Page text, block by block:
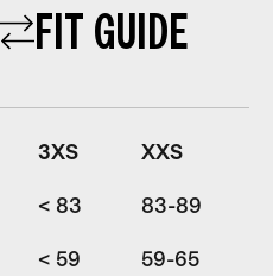
FIT GUIDE
3XS XXS
< 83 83-89
< 59 59-65